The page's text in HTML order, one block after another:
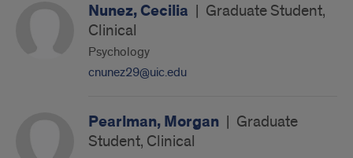
Nunez, Cecilia | Graduate Student,
Clinical
Psychology
cnunez29@uic.edu
Pearlman, Morgan | Graduate
Student, Clinical